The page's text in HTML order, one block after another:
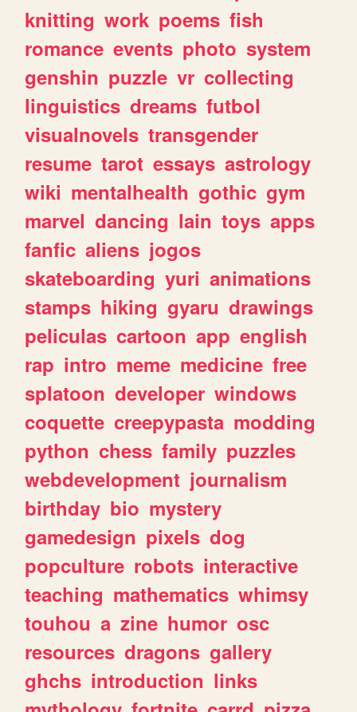
knitting work poems fish
romance events photo system
genshin puzzle vr collecting
linguistics dreams futbol
visualnovels transgender
resume tarot essays astrology
wiki mentalhealth gothic gym
marvel dancing lain toys apps
fanfic aliens jogos
skateboarding yuri animations
stamps hiking gyaru drawings
peliculas cartoon app english
rap intro meme medicine free
splatoon developer windows
coquette creepypasta modding
python chess family puzzles
webdevelopment journalism
birthday bio mystery
gamedesign pixels dog
popculture robots interactive
teaching mathematics whimsy
touhou a zine humor osc
resources dragons gallery
ghchs introduction links